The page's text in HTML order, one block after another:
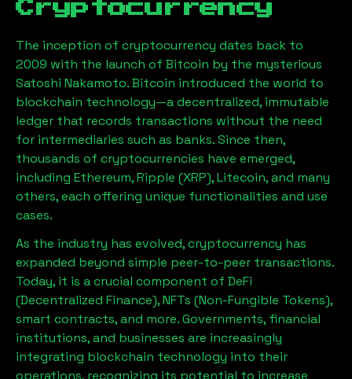
Cryptocurrency
The inception of cryptocurrency dates back to
2009 with the launch of Bitcoin by the mysterious
Satoshi Nakamoto. Bitcoin introduced the world to
blockchain technology—a decentralized, immutable
ledger that records transactions without the need
for intermediaries such as banks. Since then,
thousands of cryptocurrencies have emerged,
including Ethereum, Ripple (XRP), Litecoin, and many
others, each offering unique functionalities and use
cases.
As the industry has evolved, cryptocurrency has
expanded beyond simple peer-to-peer transactions.
Today, it is a crucial component of DeFi
(Decentralized Finance), NFTs (Non-Fungible Tokens),
smart contracts, and more. Governments, financial
institutions, and businesses are increasingly
integrating blockchain technology into their
operations, recognizing its potential to increase